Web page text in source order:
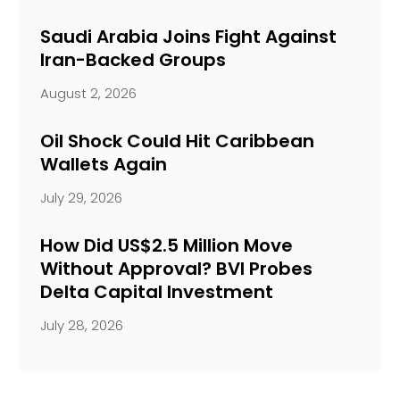
Saudi Arabia Joins Fight Against
Iran-Backed Groups
August 2, 2026
Oil Shock Could Hit Caribbean
Wallets Again
July 29, 2026
How Did US$2.5 Million Move
Without Approval? BVI Probes
Delta Capital Investment
July 28, 2026